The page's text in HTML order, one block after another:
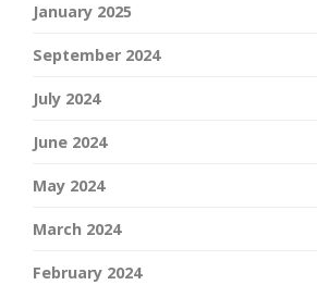
January 2025
September 2024
July 2024
June 2024
May 2024
March 2024
February 2024